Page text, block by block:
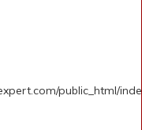
public_html/